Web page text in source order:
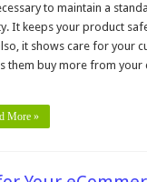
to maintain a
It keeps your product
it shows care for your
them buy more from your
More »